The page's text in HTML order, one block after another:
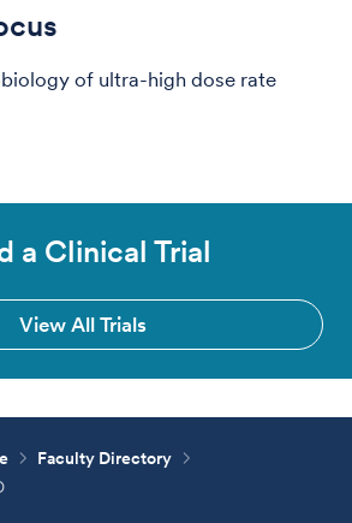
of ultra-high dose rate
a Clinical Trial
View All Trials
Faculty Directory